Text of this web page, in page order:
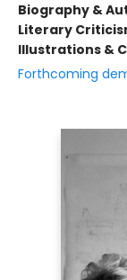
Biography &
Literary
Illustrations &
Forthcoming